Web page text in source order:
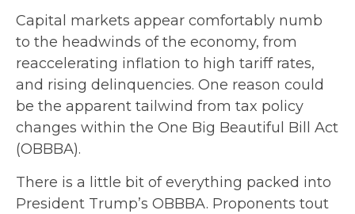
Capital markets appear comfortably numb
to the headwinds of the economy, from
reaccelerating inflation to high tariff rates,
and rising delinquencies. One reason could
be the apparent tailwind from tax policy
changes within the One Big Beautiful Bill Act
(OBBBA).
There is a little bit of everything packed into
President Trump’s OBBBA. Proponents tout